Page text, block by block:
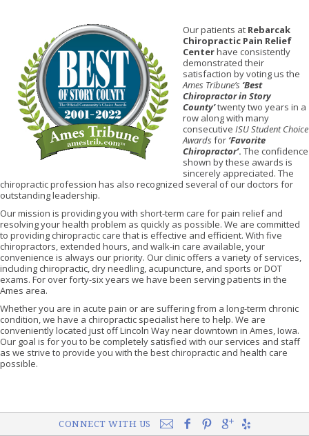
Our patients at Rebarcak
Chiropractic Pain Relief
Centerhave consistently
demonstrated their
satisfaction by voting us the
Ames Tribune’s ‘Best
Chiropractor in Story
County’twenty two years in a
row along with many
consecutive ISU Student Choice
Awardsfor ‘Favorite
Chiropractor’. The confidence
shown by these awards is
sincerely appreciated. The
chiropractic profession has also recognized several of our doctors for
outstanding leadership.
Our mission is providing you with short-term care for pain relief and
resolving your health problem as quickly as possible. We are committed
to providing chiropractic care that is effective and efficient. With five
chiropractors, extended hours, and walk-in care available, your
convenience is always our priority. Our clinic offers a variety of services,
including chiropractic, dry needling, acupuncture, and sports or DOT
exams. For over forty-six years we have been serving patients in the
Ames area.
Whether you are in acute pain or are suffering from a long-term chronic
condition, we have a chiropractic specialist here to help. We are
conveniently located just off Lincoln Way near downtown in Ames, Iowa.
Our goal is for you to be completely satisfied with our services and staff
as we strive to provide you with the best chiropractic and health care
possible.
CONNECT WITH US